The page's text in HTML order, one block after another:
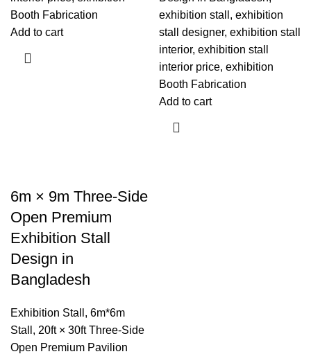
Booth Fabrication
Add to cart
exhibition stall, exhibition
stall designer, exhibition stall
interior, exhibition stall
interior price, exhibition
Booth Fabrication
Add to cart
6m × 9m Three-Side
Open Premium
Exhibition Stall
Design in
Bangladesh
Exhibition Stall , 6m*6m
Stall , 20ft × 30ft Three-Side
Open Premium Pavilion